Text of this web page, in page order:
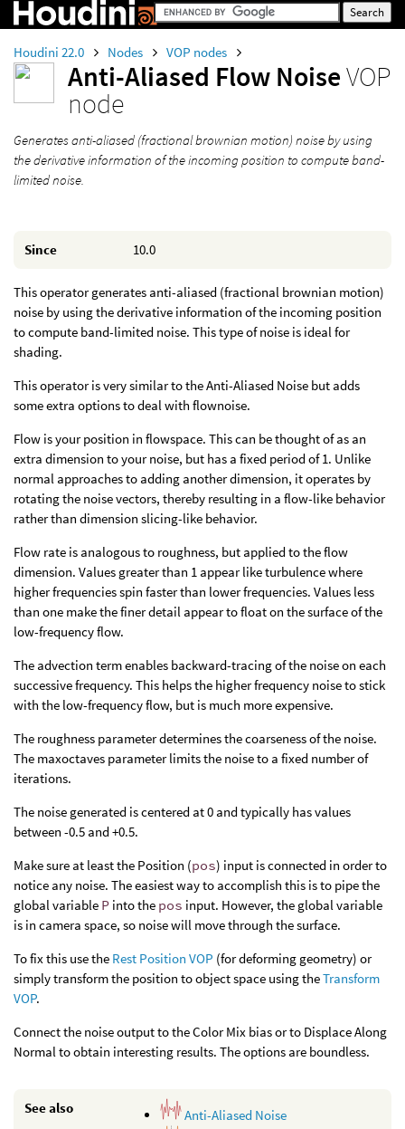
Houdini 22.0 Nodes VOP nodes
Anti-Aliased Flow NoiseVOP
node
Generates anti-aliased (fractional brownian motion) noise by using
the derivative information of the incoming position to compute band-
limited noise.
Since 10.0
This operator generates anti-aliased (fractional brownian motion)
noise by using the derivative information of the incoming position
to compute band-limited noise. This type of noise is ideal for
shading.
This operator is very similar to the Anti-Aliased Noise but adds
some extra options to deal with flownoise.
Flow is your position in flowspace. This can be thought of as an
extra dimension to your noise, but has a fixed period of 1. Unlike
normal approaches to adding another dimension, it operates by
rotating the noise vectors, thereby resulting in a flow-like behavior
rather than dimension slicing-like behavior.
Flow rate is analogous to roughness, but applied to the flow
dimension. Values greater than 1 appear like turbulence where
higher frequencies spin faster than lower frequencies. Values less
than one make the finer detail appear to float on the surface of the
low-frequency flow.
The advection term enables backward-tracing of the noise on each
successive frequency. This helps the higher frequency noise to stick
with the low-frequency flow, but is much more expensive.
The roughness parameter determines the coarseness of the noise.
The maxoctaves parameter limits the noise to a fixed number of
iterations.
The noise generated is centered at 0 and typically has values
between -0.5 and +0.5.
Make sure at least the Position (pos) input is connected in order to
notice any noise. The easiest way to accomplish this is to pipe the
global variable P into the pos input. However, the global variable
is in camera space, so noise will move through the surface.
To fix this use the Rest Position VOP (for deforming geometry) or
simply transform the position to object space using theTransform
VOP.
Connect the noise output to the Color Mix bias or to Displace Along
Normal to obtain interesting results. The options are boundless.
See also
Anti-Aliased Noise